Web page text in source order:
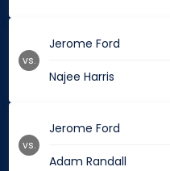
Jerome Ford
Najee Harris
vs.
Jerome Ford
Adam Randall
vs.